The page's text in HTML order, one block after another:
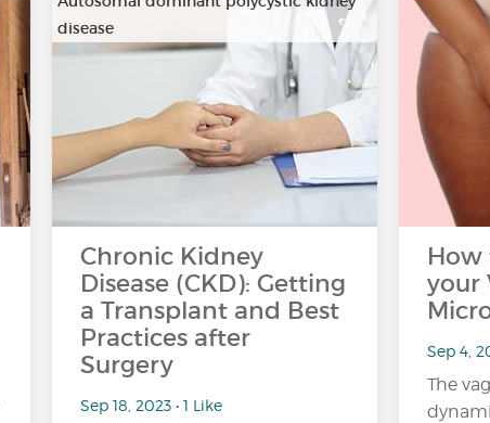
disease
…
Chronic Kidney
Disease (CKD): Getting
a Transplant and Best
Practices after
Surgery
Sep 18, 2023 • 1 Like
How
your
Sep 4,
The